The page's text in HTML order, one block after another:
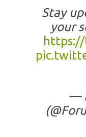
Stay
your
https://
—